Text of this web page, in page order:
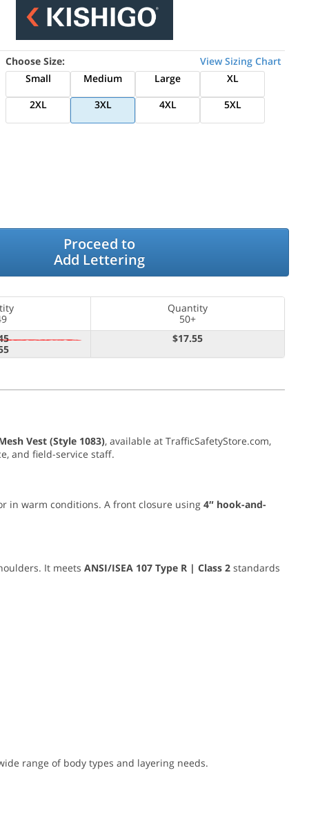
Choose Size:
View Sizing Chart
Small
Medium Large
XL
2XL
3XL 4XL 5XL
Proceed to
Add Lettering
Quantity
50+
$17.55
Vest (Style 1083), available at TrafficSafetyStore.com,
and field-service staff.
in warm conditions. A front closure using 4″ hook-and-
It meets ANSI/ISEA 107 Type R | Class 2 standards
range of body types and layering needs.